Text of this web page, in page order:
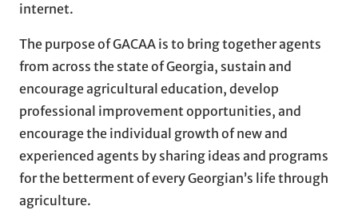
internet.
The purpose of GACAA is to bring together agents
from across the state of Georgia, sustain and
encourage agricultural education, develop
professional improvement opportunities, and
encourage the individual growth of new and
experienced agents by sharing ideas and programs
for the betterment of every Georgian’s life through
agriculture.